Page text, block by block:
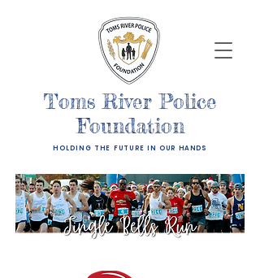
Toms River Police
Foundation
HOLDING THE FUTURE IN OUR HANDS